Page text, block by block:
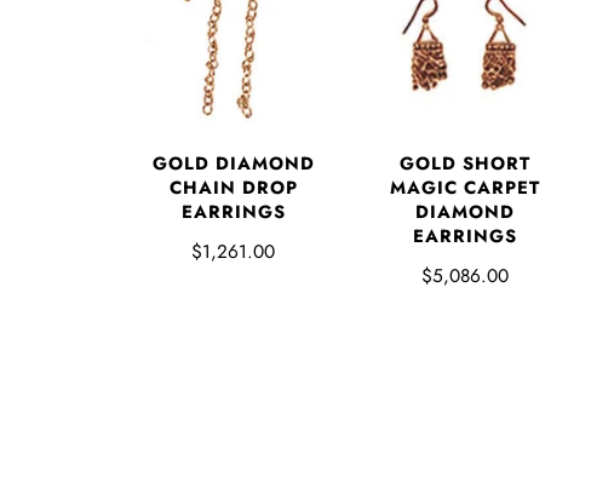
GOLD DIAMOND
CHAIN DROP
EARRINGS
$1,261.00
GOLD SHORT
MAGIC CARPET
DIAMOND
EARRINGS
$5,086.00